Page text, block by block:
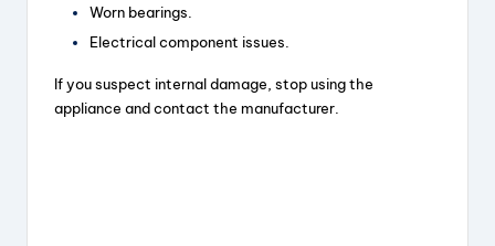
Worn bearings.
Electrical component issues.
If you suspect internal damage, stop using the
appliance and contact the manufacturer.